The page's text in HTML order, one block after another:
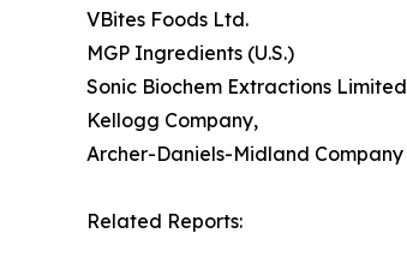
VBites Foods Ltd.
MGP Ingredients (U.S.)
Sonic Biochem Extractions Limited
Kellogg Company,
Archer-Daniels-Midland Company
Related Reports: